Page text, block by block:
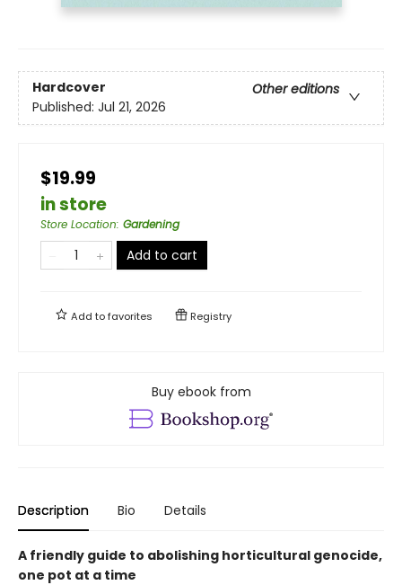
Hardcover
Other editions
Published: Jul 21, 2026
$19.99
in store
Store Location: Gardening
Add to cart
Add tofavorites Registry
Buy ebook from
Description Bio Details
A friendly guide to abolishing horticultural genocide,
one pot at a time